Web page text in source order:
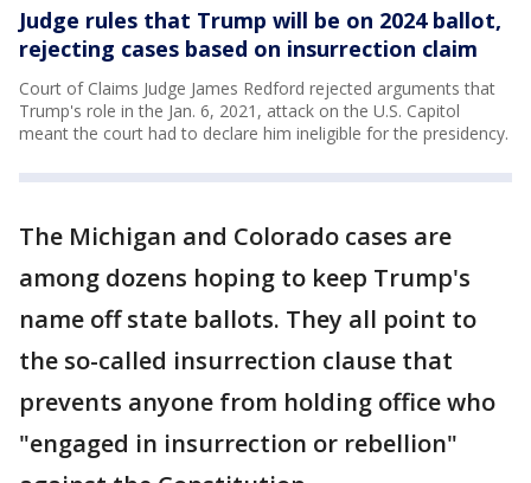
Judge rules that Trump will be on 2024 ballot,
rejecting cases based on insurrection claim
Court of Claims Judge James Redford rejected arguments that
Trump's role in the Jan. 6, 2021, attack on the U.S. Capitol
meant the court had to declare him ineligible for the presidency.
The Michigan and Colorado cases are
among dozens hoping to keep Trump's
name off state ballots. They all point to
the so-called insurrection clause that
prevents anyone from holding office who
"engaged in insurrection or rebellion"